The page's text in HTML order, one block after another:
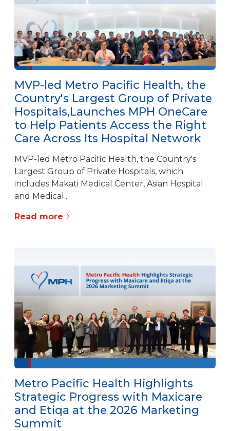
MVP-led Metro Pacific Health, the
Country's Largest Group of Private
Hospitals,Launches MPH OneCare
to Help Patients Access the Right
Care Across Its Hospital Network
MVP-led Metro Pacific Health, the Country's
Largest Group of Private Hospitals, which
includes Makati Medical Center, Asian Hospital
and Medical...
Read more
Metro Pacific Health Highlights
Strategic Progress with Maxicare
and Etiqa at the 2026 Marketing
Summit